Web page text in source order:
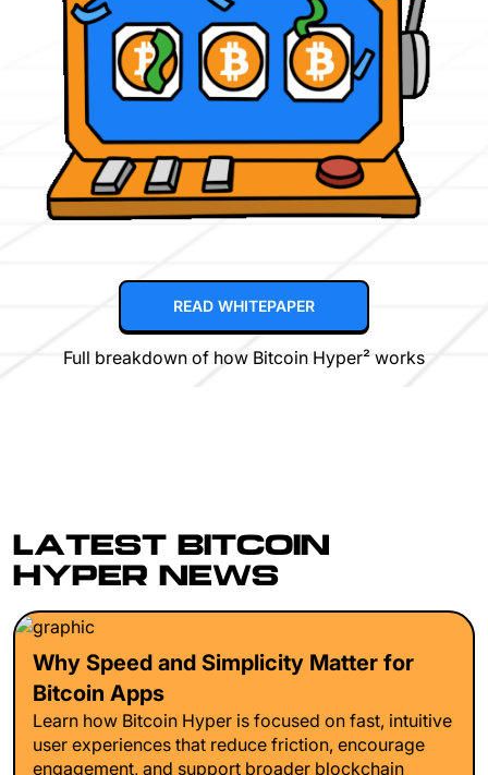
READ WHITEPAPER
Full breakdown of how Bitcoin Hyper² works
LATEST BITCOIN
HYPER NEWS
Why Speed and Simplicity Matter for
Bitcoin Apps
Learn how Bitcoin Hyper is focused on fast, intuitive
user experiences that reduce friction, encourage
engagement, and support broader blockchain